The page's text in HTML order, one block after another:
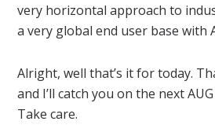
very horizontal approach to
a very global end user base with
Alright, well that’s it for today.
and I’ll catch you on the next
Take care.